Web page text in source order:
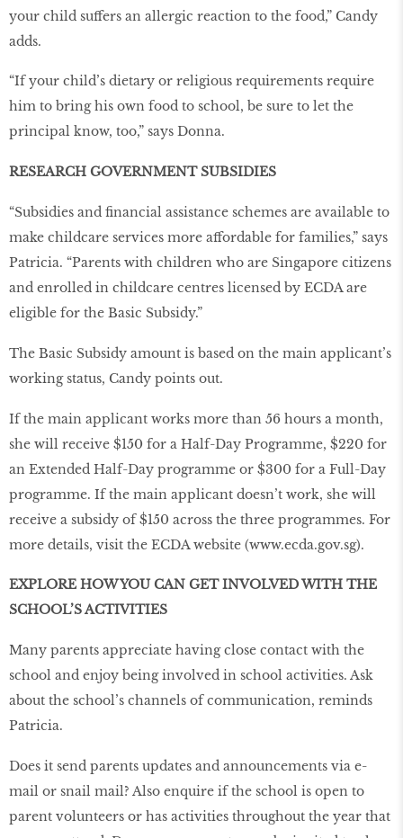
your child suffers an allergic reaction to the food,” Candy
adds.
“If your child’s dietary or religious requirements require
him to bring his own food to school, be sure to let the
principal know, too,” says Donna.
RESEARCH GOVERNMENT SUBSIDIES
“Subsidies and financial assistance schemes are available to
make childcare services more affordable for families,” says
Patricia. “Parents with children who are Singapore citizens
and enrolled in childcare centres licensed by ECDA are
eligible for the Basic Subsidy.”
The Basic Subsidy amount is based on the main applicant’s
working status, Candy points out.
If the main applicant works more than 56 hours a month,
she will receive $150 for a Half-Day Programme, $220 for
an Extended Half-Day programme or $300 for a Full-Day
programme. If the main applicant doesn’t work, she will
receive a subsidy of $150 across the three programmes. For
more details, visit the ECDA website (www.ecda.gov.sg).
EXPLORE HOW YOU CAN GET INVOLVED WITH THE
SCHOOL’S ACTIVITIES
Many parents appreciate having close contact with the
school and enjoy being involved in school activities. Ask
about the school’s channels of communication, reminds
Patricia.
Does it send parents updates and announcements via e-
mail or snail mail? Also enquire if the school is open to
parent volunteers or has activities throughout the year that